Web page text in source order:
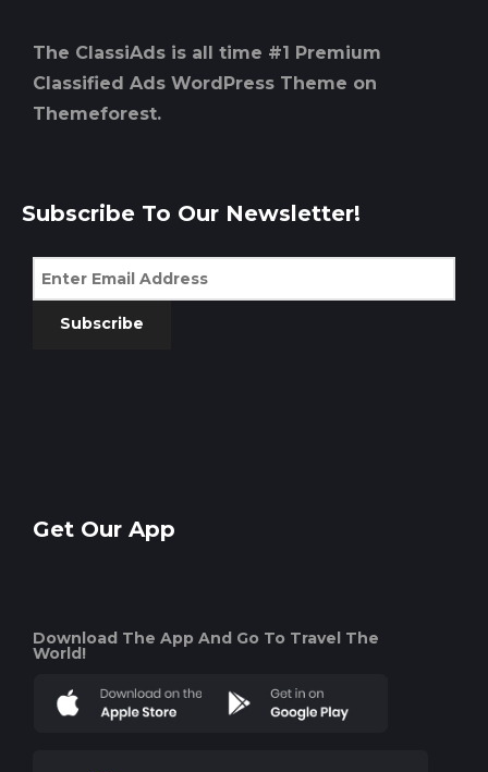
The ClassiAds is all time #1 Premium
Classified Ads WordPress Theme on
Themeforest.
Subscribe To Our Newsletter!
Subscribe
Get Our App
Download The App And Go To Travel The
World!